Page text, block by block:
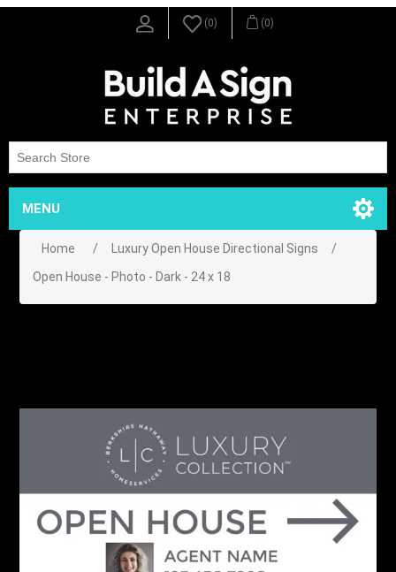
(0) (0)
MENU
Home / Luxury Open House Directional Signs
/
Open House - Photo - Dark - 24 x 18